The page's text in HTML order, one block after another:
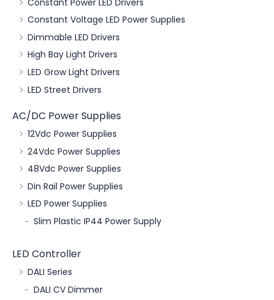
Constant Voltage LED Power Supplies
Dimmable LED Drivers
High Bay Light Drivers
LED Grow Light Drivers
LED Street Drivers
AC/DC Power Supplies
12Vdc Power Supplies
24Vdc Power Supplies
48Vdc Power Supplies
Din Rail Power Supplies
LED Power Supplies
Slim Plastic IP44 Power Supply
LED Controller
DALI Series
DALI CV Dimmer